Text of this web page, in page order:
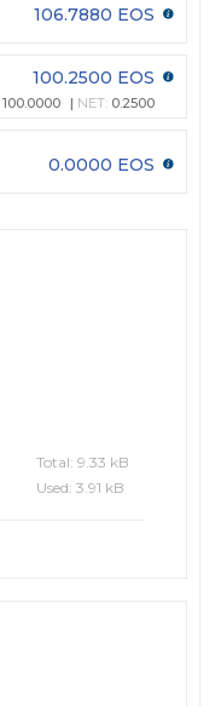
106.7880 EOS
100.2500 EOS
100.0000 NET: 0.2500
0.0000 EOS
Total: 9.33 kB
Used: 3.91 kB